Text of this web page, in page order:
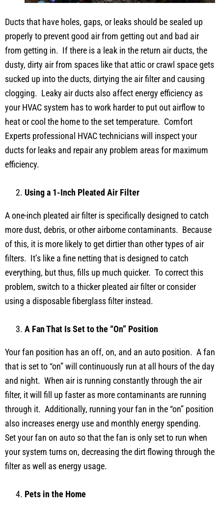
Ducts that have holes, gaps, or leaks should be sealed up
properly to prevent good air from getting out and bad air
from getting in. If there is a leak in the return air ducts, the
dusty, dirty air from spaces like that attic or crawl space gets
sucked up into the ducts, dirtying the air filter and causing
clogging. Leaky air ducts also affect energy efficiency as
your HVAC system has to work harder to put out airflow to
heat or cool the home to the set temperature. Comfort
Experts professional HVAC technicians will inspect your
ducts for leaks and repair any problem areas for maximum
efficiency.
Using a 1-Inch Pleated Air Filter
A one-inch pleated air filter is specifically designed to catch
more dust, debris, or other airborne contaminants. Because
of this, it is more likely to get dirtier than other types of air
filters. It’s like a fine netting that is designed to catch
everything, but thus, fills up much quicker. To correct this
problem, switch to a thicker pleated air filter or consider
using a disposable fiberglass filter instead.
A Fan That Is Set to the “On” Position
Your fan position has an off, on, and an auto position. A fan
that is set to “on” will continuously run at all hours of the day
and night. When air is running constantly through the air
filter, it will fill up faster as more contaminants are running
through it. Additionally, running your fan in the “on” position
also increases energy use and monthly energy spending.
Set your fan on auto so that the fan is only set to run when
your system turns on, decreasing the dirt flowing through the
filter as well as energy usage.
Pets in the Home